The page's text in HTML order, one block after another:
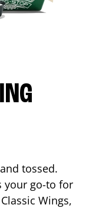
tossed.
your go-to for
Wings,